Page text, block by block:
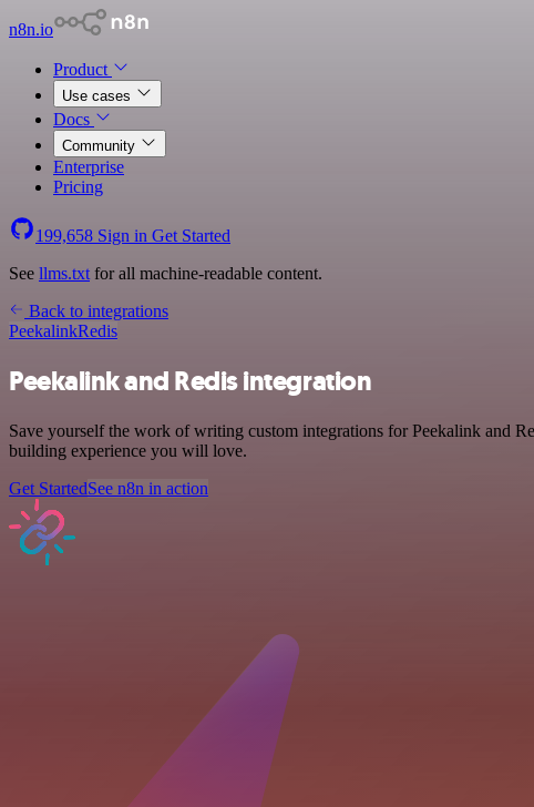
n8n.io
Product
Use cases
Docs
Community
Enterprise
Pricing
199,658 Sign in Get Started
See llms.txt for all machine-readable content.
Back to integrations
PeekalinkRedis
Peekalink and Redis integration
Save yourself the work of writing custom integrations for Peekalink and
building experience you will love.
Get StartedSee n8n in action